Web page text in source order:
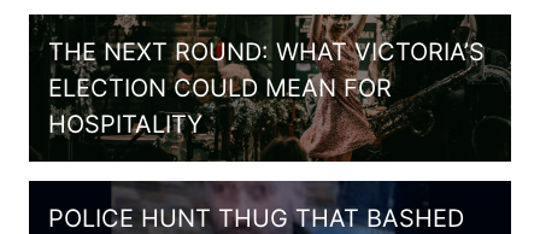
THE NEXT ROUND: WHAT VICTORIA’S
ELECTION COULD MEAN FOR
HOSPITALITY
POLICE HUNT THUG THAT BASHED